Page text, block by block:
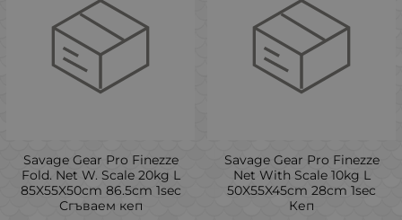
Savage Gear Pro Finezze
Fold. Net W. Scale 20kg L
85X55X50cm 86.5cm 1sec
Сгъваем кеп
Savage Gear Pro Finezze
Net With Scale 10kg L
50X55X45cm 28cm 1sec
Кеп